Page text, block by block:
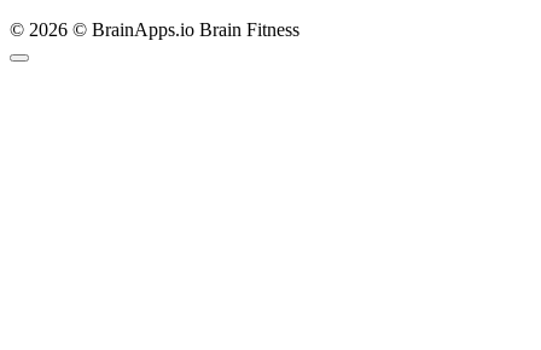
© 2026 © BrainApps.io Brain Fitness